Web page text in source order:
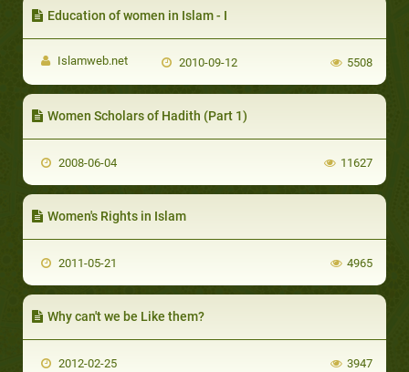
Education of women in Islam - I
Islamweb.net 2010-09-12 5508
Women Scholars of Hadith (Part 1)
2008-06-04 11627
Women's Rights in Islam
2011-05-21 4965
Why can't we be Like them?
2012-02-25 3947